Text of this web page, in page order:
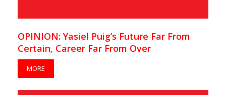
OPINION: Yasiel Puig’s Future Far From
Certain, Career Far From Over
MORE